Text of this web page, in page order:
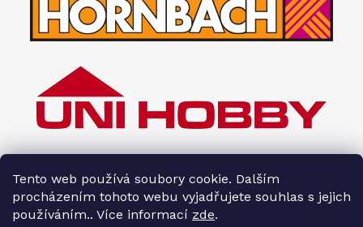
Tento web používá soubory cookie. Dalším
procházením tohoto webu vyjadřujete souhlas s jejich
používáním.. Více informací zde.